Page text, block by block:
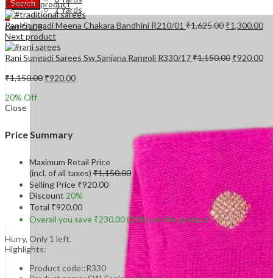
7 Yards
Search
0
Cart ₹0.00
Previous product
Rani Sungadi Meena Chakara Bandhini R210/01 ₹1,625.00 Original
₹1,625.00.
₹1,300.00
Next product
Rani Sungadi Sarees Sw.Sanjana Rangoli R330/17₹1,150.00 Original
₹920.00
₹1,150.00 Original
₹920.00Current
20% Off
Close
Price Summary
Maximum Retail Price
(incl. of all taxes) ₹1,150.00
Selling Price ₹920.00
Discount 20%
Total ₹920.00
Overall you save ₹230.00(20%)on this product
Hurry, Only 1 left.
Highlights:
Product code::R330